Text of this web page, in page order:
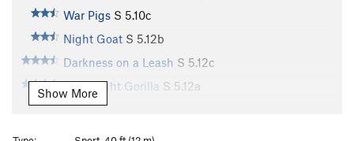
War Pigs S 5.10c
Night Goat S 5.12b
Darkness on a Leash S 5.12c
Goodnight Gorilla S 5.12a
Animal Sounds
Goodnight Moon
Show More